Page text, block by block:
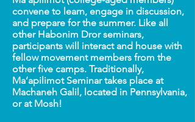
convene to learn, engage in discussion,
and prepare for the summer. Like all
other Habonim Dror seminars,
participants will interact and house with
fellow movement members from the
other five camps. Traditionally,
Ma’apilimot Seminar takes place at
Machaneh Galil, located in Pennsylvania,
or at Mosh!